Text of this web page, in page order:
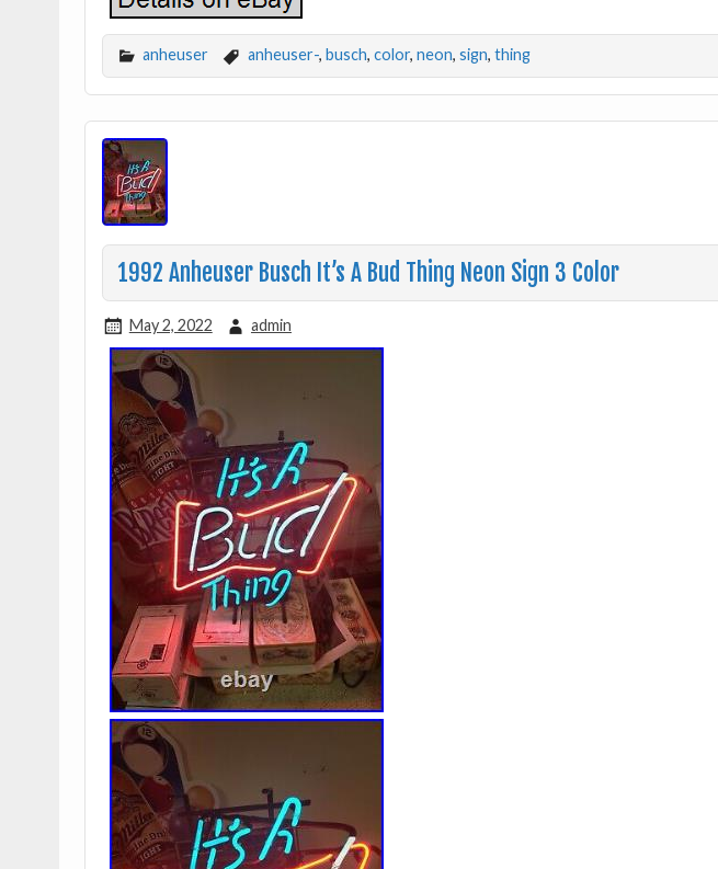
anheuser anheuser-, busch, color, neon, sign, thing
1992 Anheuser Busch It’s A Bud Thing Neon Sign 3 Color
May 2, 2022 admin